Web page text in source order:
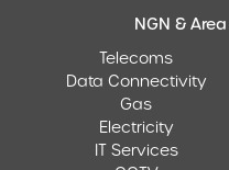
NGN &
Telecoms
Data Connectivity
Gas
Electricity
IT Services